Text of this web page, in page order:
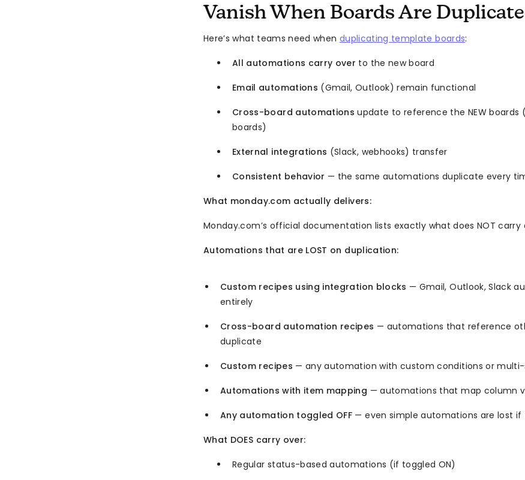
Vanish When Boards Are
Here’s what teams need when duplicating template boards:
All automations carry over to the new board
Email automations (Gmail, Outlook) remain functional
Cross-board automations update to reference the NEW
boards)
External integrations (Slack, webhooks) transfer
Consistent behavior — the same automations duplicate every
What monday.com actually delivers:
Monday.com’s official documentation lists exactly what does NOT carry
Automations that are LOST on duplication:
Custom recipes using integration blocks — Gmail, Outlook, Slack
entirely
Cross-board automation recipes — automations that reference
duplicate
Custom recipes — any automation with custom conditions or
Automations with item mapping — automations that map column
Any automation toggled OFF — even simple automations are lost if
What DOES carry over:
Regular status-based automations (if toggled ON)